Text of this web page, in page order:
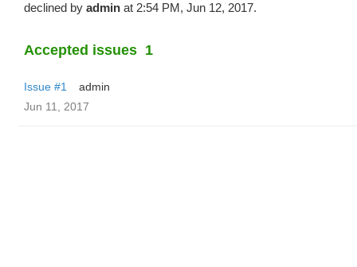
declined by admin at 2:54 PM, Jun 12, 2017.
Accepted issues 1
Issue #1
admin
Jun 11, 2017